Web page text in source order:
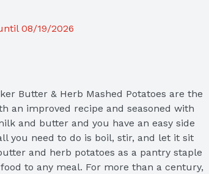
08/19/2026
Butter & Herb Mashed Potatoes are the
an improved recipe and seasoned with
and butter and you have an easy side
you need to do is boil, stir, and let it sit
and herb potatoes as a pantry staple
to any meal. For more than a century,